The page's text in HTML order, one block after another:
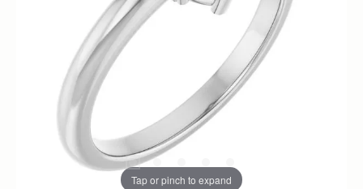
Tap or pinch to expand